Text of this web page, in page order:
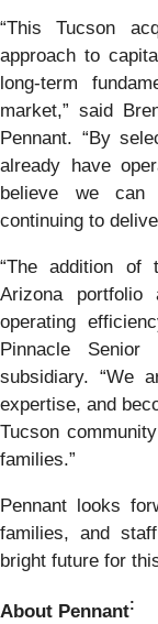
“This Tucson
approach to
long-term
market,” said
Pennant. “By
already have
believe we can
continuing to
“The addition of
Arizona portfolio
operating
Pinnacle Senior
subsidiary. “We
expertise, and
Tucson
families.”
Pennant looks
families, and
bright future for
About Pennant: